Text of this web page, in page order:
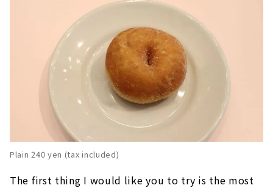
Plain 240 yen (tax included)
The first thing I would like you to try is the most